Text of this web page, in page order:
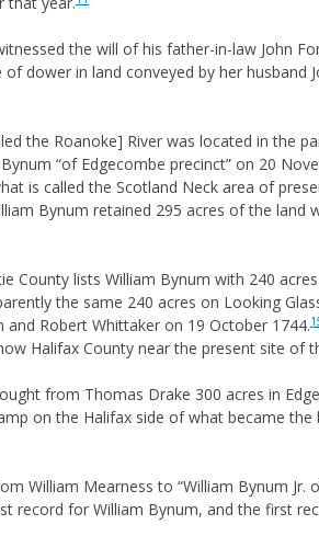
the will of his father-in-law John
dower in land conveyed by her husband
the Roanoke] River was located in the
“of Edgecombe precinct” on 20
is called the Scotland Neck area of
Bynum retained 295 acres of the land
County lists William Bynum with 240
the same 240 acres on Looking
and Robert Whittaker on 19 October 1744.
Halifax County near the present site of
from Thomas Drake 300 acres in
on the Halifax side of what became
William Mearness to “William Bynum Jr.
record for William Bynum, and the first